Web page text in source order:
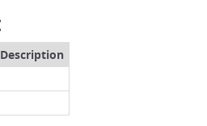
Description